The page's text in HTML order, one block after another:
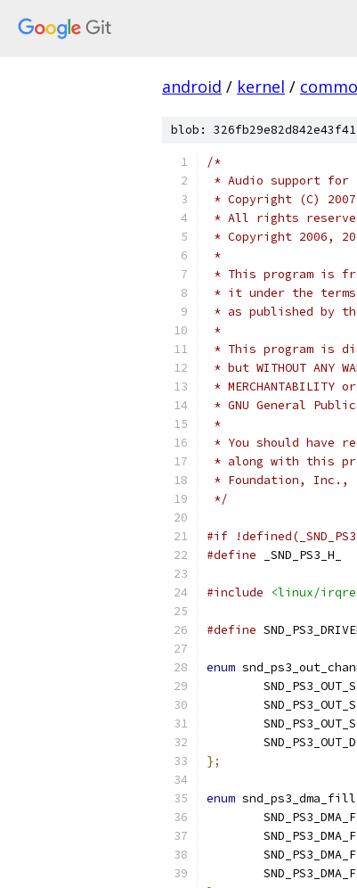
android / kernel /
blob:
/*
* Audio support for
* Copyright (C)
* All rights
* Copyright 2006,
*
* This program is
* it under the terms
* as published by
*
* This program is
* but WITHOUT ANY
* MERCHANTABILITY
* GNU General
*
* You should have
* along with this
* Foundation, Inc.,
*/
#if
#define _SND_PS3_H_
#include <linux/
#define
enum
};
enum